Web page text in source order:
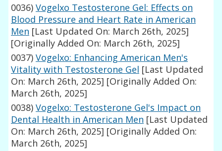
0036) Vogelxo Testosterone Gel: Effects on
Blood Pressure and Heart Rate in American
Men [Last Updated On: March 26th, 2025]
[Originally Added On: March 26th, 2025]
0037) Vogelxo: Enhancing American Men's
Vitality with Testosterone Gel [Last Updated
On: March 26th, 2025] [Originally Added On:
March 26th, 2025]
0038) Vogelxo: Testosterone Gel's Impact on
Dental Health in American Men [Last Updated
On: March 26th, 2025] [Originally Added On:
March 26th, 2025]